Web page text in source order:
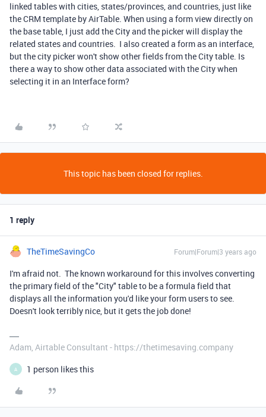
linked tables with cities, states/provinces, and countries, just like
the CRM template by AirTable. When using a form view directly on
the base table, I just add the City and the picker will display the
related states and countries. I also created a form as an interface,
but the city picker won't show other fields from the City table. Is
there a way to show other data associated with the City when
selecting it in an Interface form?
This topic has been closed for replies.
1 reply
TheTimeSavingCo Forum|Forum|3 years ago
I'm afraid not. The known workaround for this involves converting
the primary field of the "City" table to be a formula field that
displays all the information you'd like your form users to see.
Doesn't look terribly nice, but it gets the job done!
Adam, Airtable Consultant - https://thetimesaving.company
A 1 person likes this